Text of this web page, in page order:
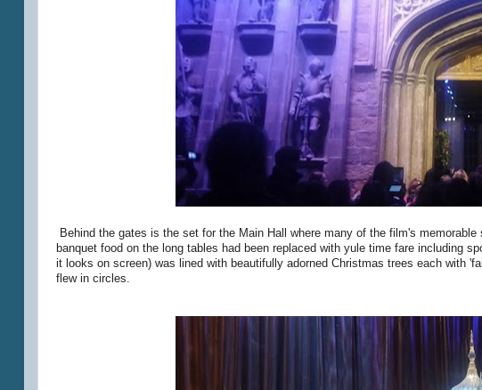
Behind the gates is the set for the Main Hall where many of the film's
banquet food on the long tables had been replaced with yule time fare including
it looks on screen) was lined with beautifully adorned Christmas trees each with
flew in circles.